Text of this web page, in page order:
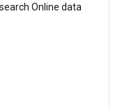
Online data